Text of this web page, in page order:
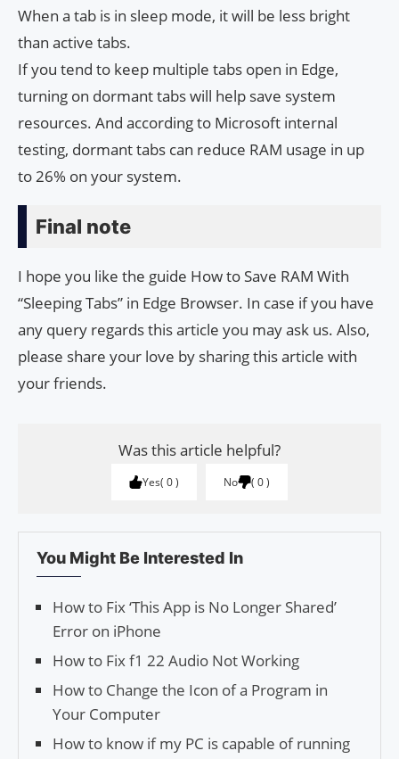
When a tab is in sleep mode, it will be less bright
than active tabs.
If you tend to keep multiple tabs open in Edge,
turning on dormant tabs will help save system
resources. And according to Microsoft internal
testing, dormant tabs can reduce RAM usage in up
to 26% on your system.
Final note
I hope you like the guide How to Save RAM With
“Sleeping Tabs” in Edge Browser. In case if you have
any query regards this article you may ask us. Also,
please share your love by sharing this article with
your friends.
Was this article helpful?
Yes 0 No 0
You Might Be Interested In
How to Fix ‘This App is No Longer Shared’
Error on iPhone
How to Fix f1 22 Audio Not Working
How to Change the Icon of a Program in
Your Computer
How to know if my PC is capable of running